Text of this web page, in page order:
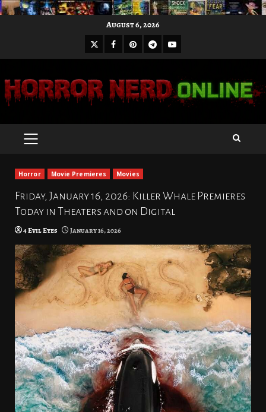
August 6, 2026
X Facebook
Pinterest
Telegram
Youtube
PRIMARY
Horror Movie Premieres Movies
Friday, January 16, 2026: Killer Whale Premieres
Today in Theaters and on Digital
4 Evil Eyes January 16, 2026